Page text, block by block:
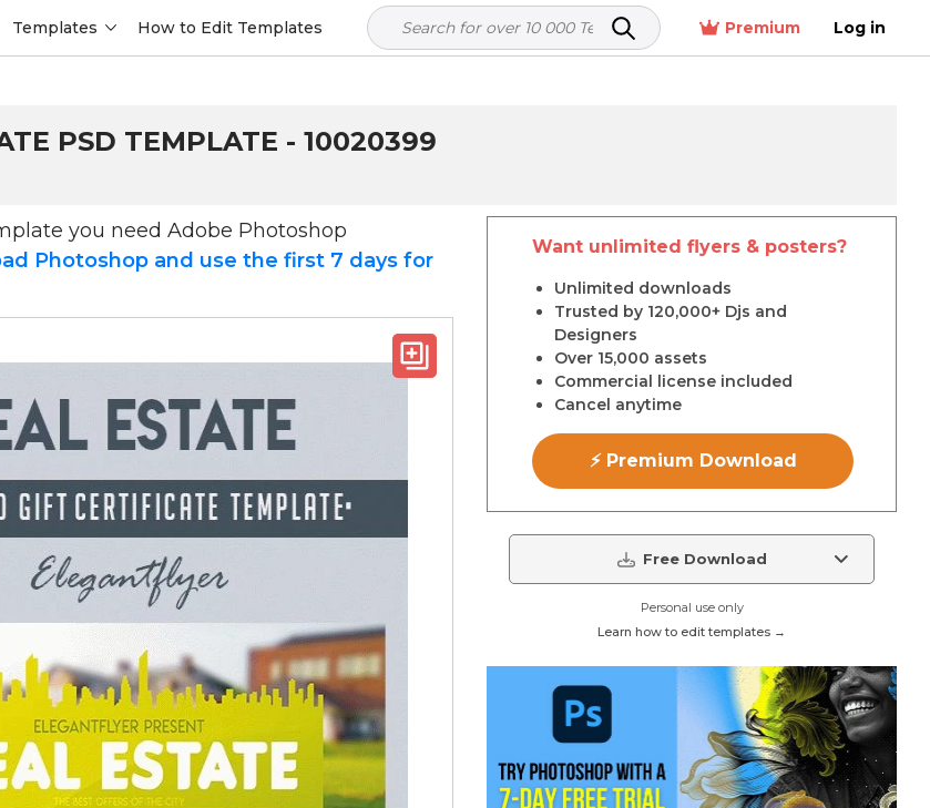
Templates How to Edit Templates Premium Log in
PSD TEMPLATE - 10020399
you need Adobe Photoshop
Photoshop and use the first 7 days for
Want unlimited flyers & posters?
Unlimited downloads
Trusted by 120,000+ Djs and
Designers
Over 15,000 assets
Commercial license included
Cancel anytime
⚡ Premium Download
Free Download
Personal use only
Learn how to edit templates →